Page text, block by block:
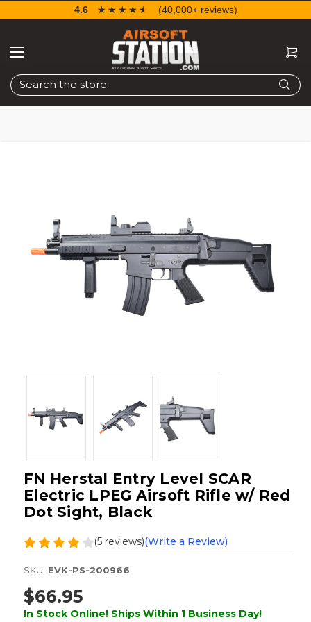
Search
4.6 ☆☆☆☆☆
★★★★★ (40,000+ reviews)
FN Herstal Entry Level SCAR
Electric LPEG Airsoft Rifle w/ Red
Dot Sight, Black
(5 reviews)(Write a Review)
SKU: EVK-PS-200966
$66.95
In Stock Online! Ships Within 1 Business Day!